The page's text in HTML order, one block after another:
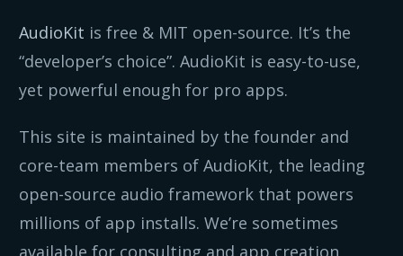
AudioKit is free & MIT open-source. It’s the
“developer’s choice”. AudioKit is easy-to-use,
yet powerful enough for pro apps.
This site is maintained by the founder and
core-team members of AudioKit, the leading
open-source audio framework that powers
millions of app installs. We’re sometimes
available for consulting and app creation